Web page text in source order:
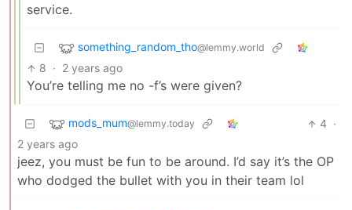
service.
something_random_tho@lemmy.world
8 · 2 years ago
You’re telling me no -f’s were given?
mods_mum@lemmy.today 4 ·
2 years ago
jeez, you must be fun to be around. I’d say it’s the OP
who dodged the bullet with you in their team lol